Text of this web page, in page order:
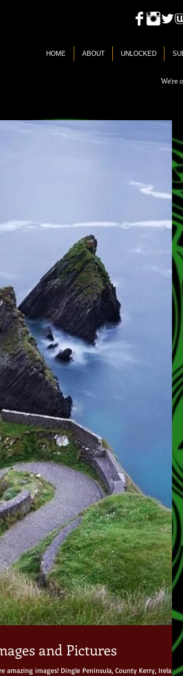
HOME ABOUT UNLOCKED
We're
and Pictures
images! Dingle Peninsula, County Kerry, Ireland